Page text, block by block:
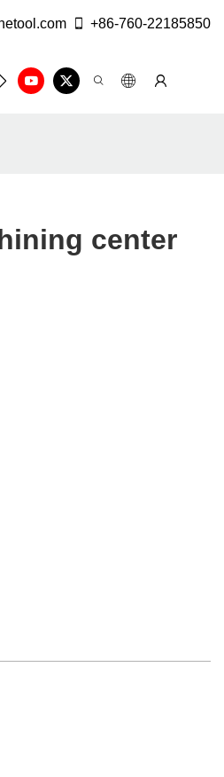
+86-760-22185850
INFO CENTER
center